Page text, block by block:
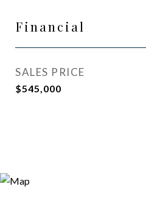
Financial
SALES PRICE
$545,000